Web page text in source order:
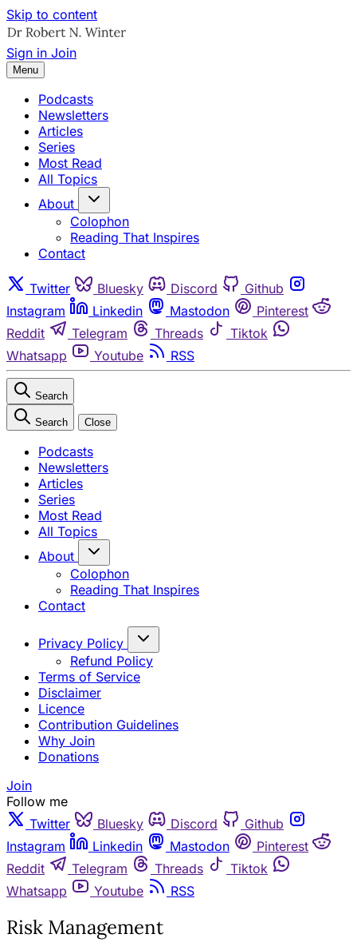
Skip to content
Sign in Join
Menu
Podcasts
Newsletters
Articles
Series
Most Read
All Topics
About
Colophon
Reading That Inspires
Contact
Twitter Bluesky Discord
Github
Instagram
Linkedin Mastodon
Pinterest
Reddit
Telegram Threads
Tiktok
Whatsapp
Youtube RSS
Search
Search Close
Podcasts
Newsletters
Articles
Series
Most Read
All Topics
About
Colophon
Reading That Inspires
Contact
Privacy Policy
Refund Policy
Terms of Service
Disclaimer
Licence
Contribution Guidelines
Why Join
Donations
Join
Follow me
Twitter
Bluesky Discord
Github
Instagram
Linkedin Mastodon
Pinterest
Reddit
Telegram Threads
Tiktok
Whatsapp
Youtube RSS
Risk Management